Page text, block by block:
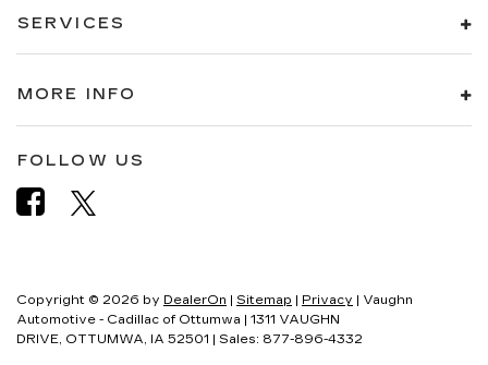
SERVICES
MORE INFO
FOLLOW US
Copyright © 2026 by DealerOn | Sitemap | Privacy | Vaughn
Automotive - Cadillac of Ottumwa | 1311 VAUGHN
DRIVE, OTTUMWA, IA 52501 | Sales: 877-896-4332